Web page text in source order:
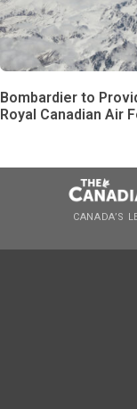
Bombardier to
Royal Canadian Air
CANADA’S